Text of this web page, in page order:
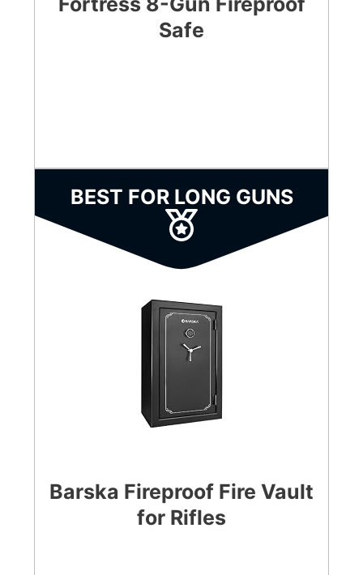
Safe
BEST FOR LONG GUNS
Barska Fireproof Fire Vault
for Rifles